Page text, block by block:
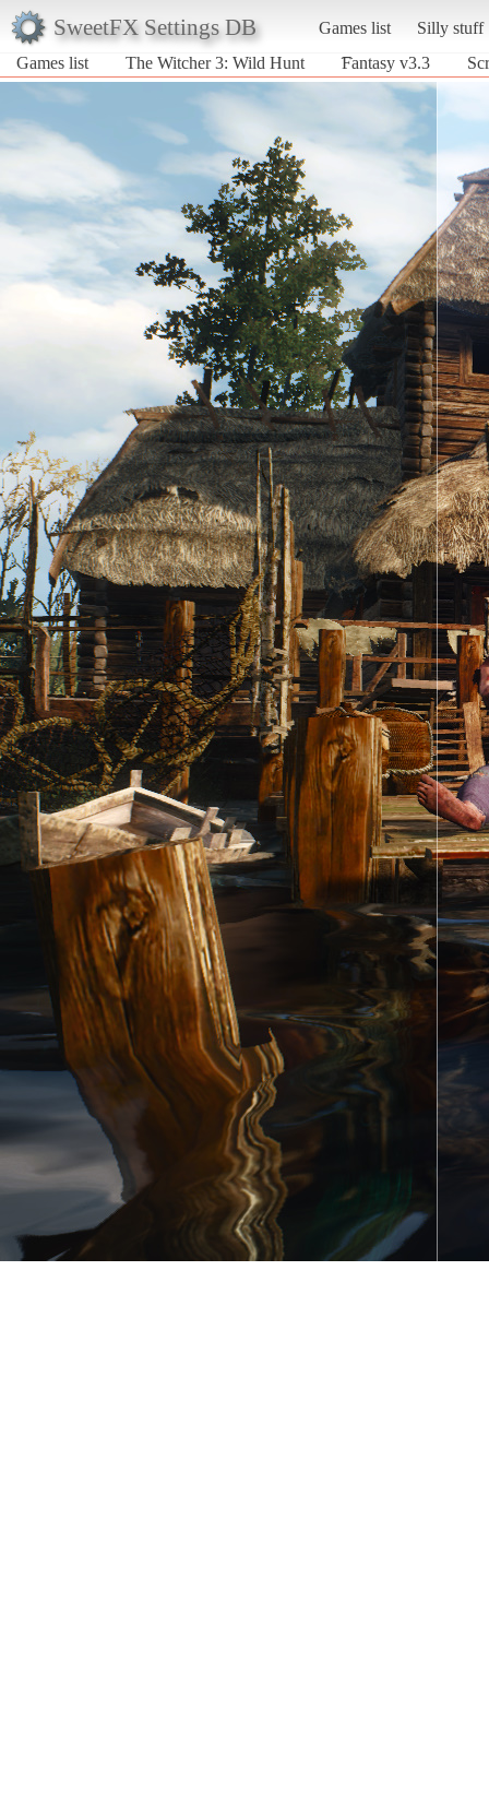
SweetFX Settings DB Games list
Silly stuff
Games list
The Witcher 3: Wild Hunt ͡Fantasy v3.3